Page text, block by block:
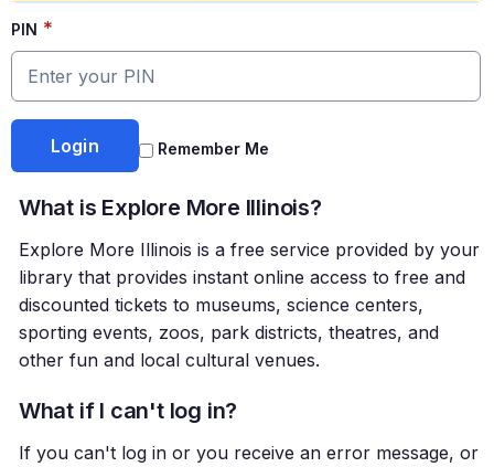
PIN *
Remember Me
What is Explore More Illinois?
Explore More Illinois is a free service provided by your
library that provides instant online access to free and
discounted tickets to museums, science centers,
sporting events, zoos, park districts, theatres, and
other fun and local cultural venues.
What if I can't log in?
If you can't log in or you receive an error message, or